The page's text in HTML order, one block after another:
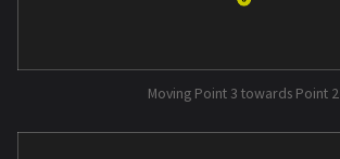
Moving Point 3 towards Point 2